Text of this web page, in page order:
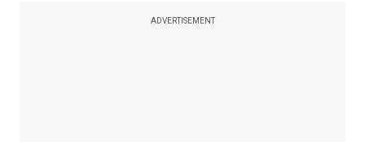
ADVERTISEMENT